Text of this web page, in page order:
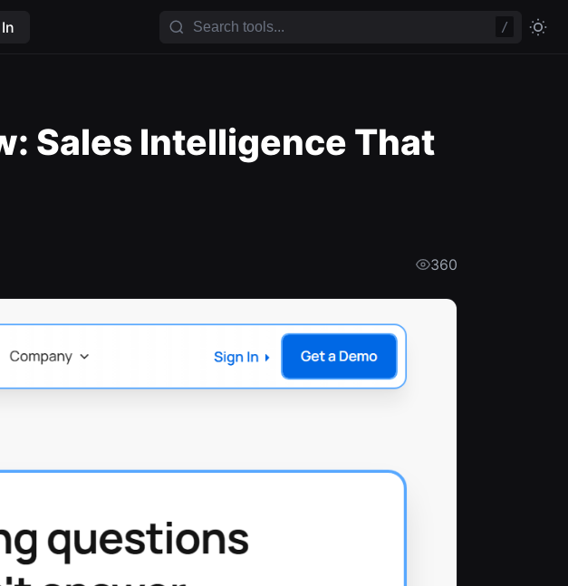
/
Sales Intelligence That
360